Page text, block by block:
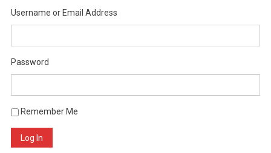
Username or Email Address
Password
Remember Me
Log In